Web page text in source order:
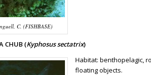
C. (FISHBASE)
CHUB (Kyphosus sectatrix)
Habitat: benthopelagic,
floating objects.